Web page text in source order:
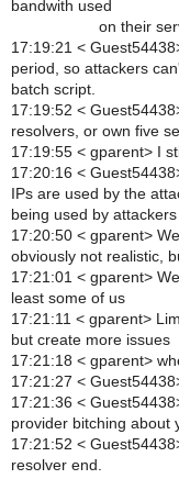
bandwith used
on their
17:19:21 <
period, so attackers
batch script.
17:19:52 <
resolvers, or own five
17:19:55 < gparent> I
17:20:16 <
IPs are used by the
being used by attackers
17:20:50 < gparent>
obviously not realistic,
17:21:01 < gparent>
least some of us
17:21:11 < gparent>
but create more issues
17:21:18 < gparent>
17:21:27 <
17:21:36 <
provider bitching about
17:21:52 <
resolver end.